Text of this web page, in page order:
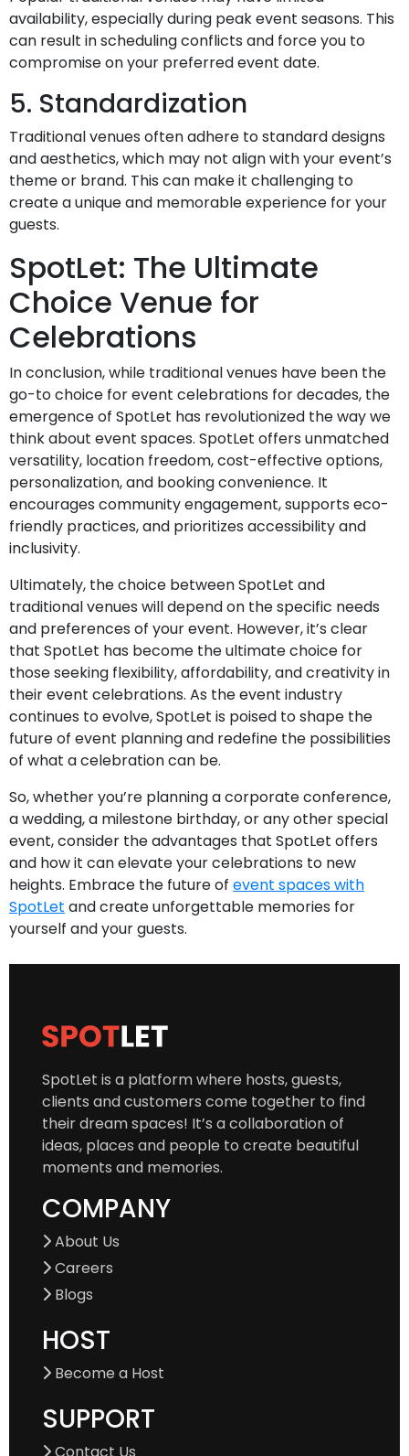
availability, especially during peak event seasons. This
can result in scheduling conflicts and force you to
compromise on your preferred event date.
5. Standardization
Traditional venues often adhere to standard designs
and aesthetics, which may not align with your event’s
theme or brand. This can make it challenging to
create a unique and memorable experience for your
guests.
SpotLet: The Ultimate
Choice Venue for
Celebrations
In conclusion, while traditional venues have been the
go-to choice for event celebrations for decades, the
emergence of SpotLet has revolutionized the way we
think about event spaces. SpotLet offers unmatched
versatility, location freedom, cost-effective options,
personalization, and booking convenience. It
encourages community engagement, supports eco-
friendly practices, and prioritizes accessibility and
inclusivity.
Ultimately, the choice between SpotLet and
traditional venues will depend on the specific needs
and preferences of your event. However, it’s clear
that SpotLet has become the ultimate choice for
those seeking flexibility, affordability, and creativity in
their event celebrations. As the event industry
continues to evolve, SpotLet is poised to shape the
future of event planning and redefine the possibilities
of what a celebration can be.
So, whether you’re planning a corporate conference,
a wedding, a milestone birthday, or any other special
event, consider the advantages that SpotLet offers
and how it can elevate your celebrations to new
heights. Embrace the future of event spaces with
SpotLet and create unforgettable memories for
yourself and your guests.
SpotLet is a platform where hosts, guests,
clients and customers come together to find
their dream spaces! It’s a collaboration of
ideas, places and people to create beautiful
moments and memories.
COMPANY
About Us
Careers
Blogs
HOST
Become a Host
SUPPORT
Contact Us